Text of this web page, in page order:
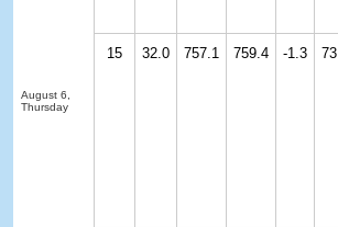
August 6,
Thursday
15 32.0 757.1 759.4 -1.3 73